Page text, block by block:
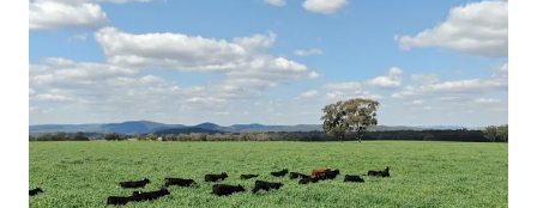
Secure Water
Water security is ensured through
multiple sources providing year-round water access.
Resources include numerous creek systems which
traverse the Aggregation providing spring-fed
water, multiple surface dams spread throughout
the holdings, and via a bore and two* wells that
feed a reticulating water system.